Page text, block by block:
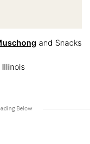
and Snacks